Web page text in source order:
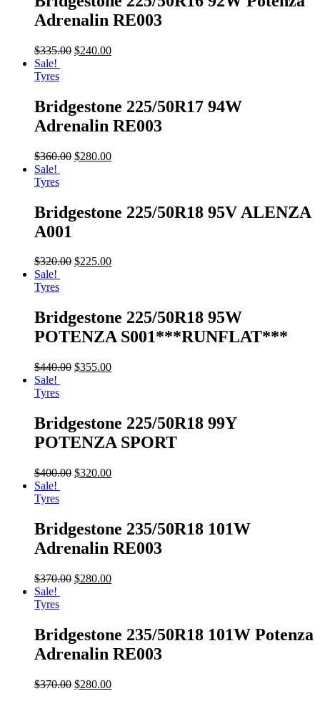
Adrenalin RE003
$335.00 $240.00
Sale!
Tyres
Bridgestone 225/50R17 94W
Adrenalin RE003
$360.00 $280.00
Sale!
Tyres
Bridgestone 225/50R18 95V ALENZA
A001
$320.00 $225.00
Sale!
Tyres
Bridgestone 225/50R18 95W
POTENZA S001***RUNFLAT***
$440.00 $355.00
Sale!
Tyres
Bridgestone 225/50R18 99Y
POTENZA SPORT
$400.00 $320.00
Sale!
Tyres
Bridgestone 235/50R18 101W
Adrenalin RE003
$370.00 $280.00
Sale!
Tyres
Bridgestone 235/50R18 101W Potenza
Adrenalin RE003
$370.00 $280.00